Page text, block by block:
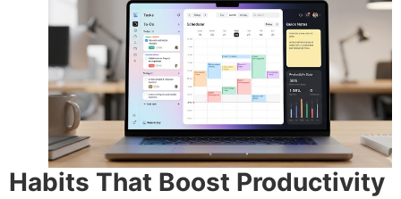
Habits That Boost Productivity